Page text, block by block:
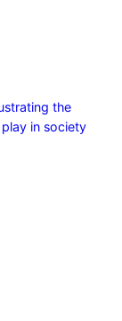
the
in society